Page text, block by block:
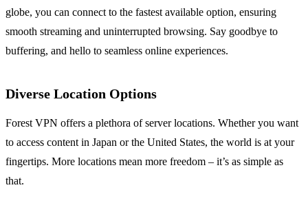
globe, you can connect to the fastest available option, ensuring
smooth streaming and uninterrupted browsing. Say goodbye to
buffering, and hello to seamless online experiences.
Diverse Location Options
Forest VPN offers a plethora of server locations. Whether you want
to access content in Japan or the United States, the world is at your
fingertips. More locations mean more freedom – it’s as simple as
that.